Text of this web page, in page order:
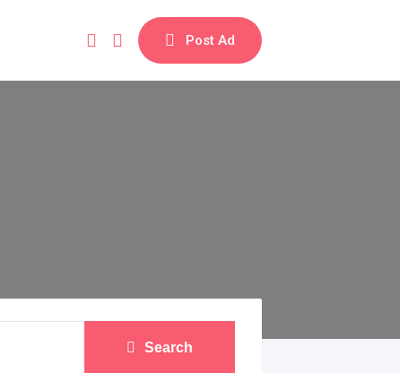
Post Ad
Search